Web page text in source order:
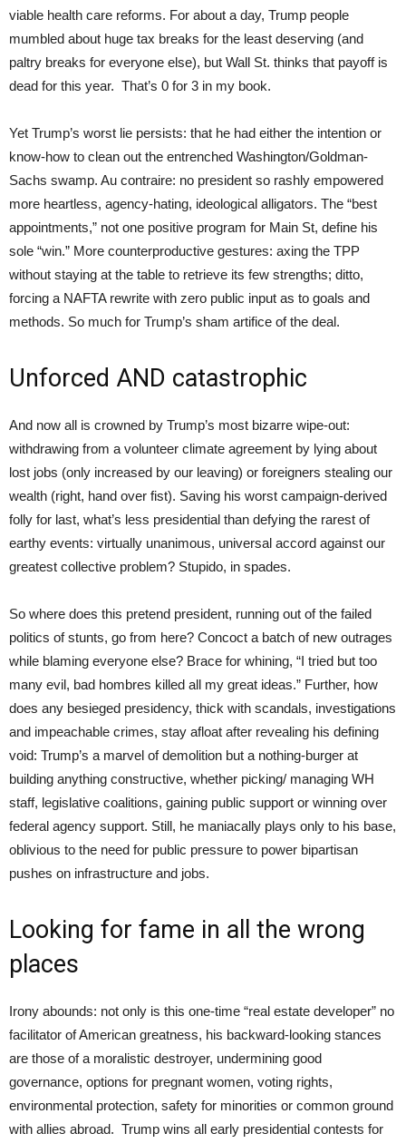
viable health care reforms. For about a day, Trump people
mumbled about huge tax breaks for the least deserving (and
paltry breaks for everyone else), but Wall St. thinks that payoff is
dead for this year. That’s 0 for 3 in my book.
Yet Trump’s worst lie persists: that he had either the intention or
know-how to clean out the entrenched Washington/Goldman-
Sachs swamp. Au contraire: no president so rashly empowered
more heartless, agency-hating, ideological alligators. The “best
appointments,” not one positive program for Main St, define his
sole “win.” More counterproductive gestures: axing the TPP
without staying at the table to retrieve its few strengths; ditto,
forcing a NAFTA rewrite with zero public input as to goals and
methods. So much for Trump’s sham artifice of the deal.
Unforced AND catastrophic
And now all is crowned by Trump’s most bizarre wipe-out:
withdrawing from a volunteer climate agreement by lying about
lost jobs (only increased by our leaving) or foreigners stealing our
wealth (right, hand over fist). Saving his worst campaign-derived
folly for last, what’s less presidential than defying the rarest of
earthy events: virtually unanimous, universal accord against our
greatest collective problem? Stupido, in spades.
So where does this pretend president, running out of the failed
politics of stunts, go from here? Concoct a batch of new outrages
while blaming everyone else? Brace for whining, “I tried but too
many evil, bad hombres killed all my great ideas.” Further, how
does any besieged presidency, thick with scandals, investigations
and impeachable crimes, stay afloat after revealing his defining
void: Trump’s a marvel of demolition but a nothing-burger at
building anything constructive, whether picking/ managing WH
staff, legislative coalitions, gaining public support or winning over
federal agency support. Still, he maniacally plays only to his base,
oblivious to the need for public pressure to power bipartisan
pushes on infrastructure and jobs.
Looking for fame in all the wrong
places
Irony abounds: not only is this one-time “real estate developer” no
facilitator of American greatness, his backward-looking stances
are those of a moralistic destroyer, undermining good
governance, options for pregnant women, voting rights,
environmental protection, safety for minorities or common ground
with allies abroad. Trump wins all early presidential contests for